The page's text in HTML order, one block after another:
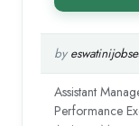
by
Assistant
Performance